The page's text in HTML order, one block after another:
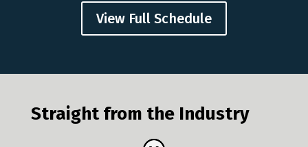
View Full Schedule
Straight from the Industry